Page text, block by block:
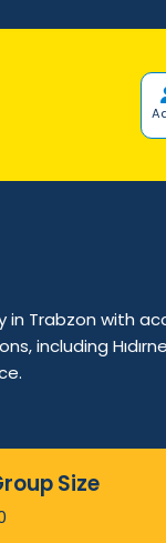
in Trabzon with
including
Size